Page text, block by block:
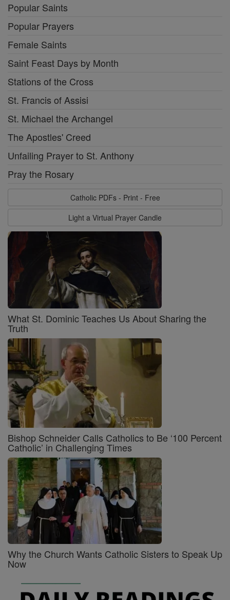
Popular Saints
Popular Prayers
Female Saints
Saint Feast Days by Month
Stations of the Cross
St. Francis of Assisi
St. Michael the Archangel
The Apostles' Creed
Unfailing Prayer to St. Anthony
Pray the Rosary
Catholic PDFs - Print - Free
Light a Virtual Prayer Candle
What St. Dominic Teaches Us About Sharing the
Truth
Bishop Schneider Calls Catholics to Be ‘100 Percent
Catholic’ in Challenging Times
Why the Church Wants Catholic Sisters to Speak Up
Now